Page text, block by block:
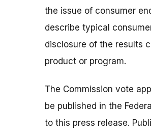
the issue of consumer
describe typical
disclosure of the results
product or program.
The Commission vote
be published in the
to this press release.